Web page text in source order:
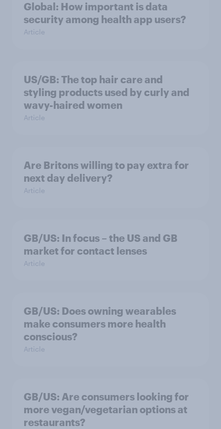
Global: How important is data
security among health app users?
Article
US/GB: The top hair care and
styling products used by curly and
wavy-haired women
Article
Are Britons willing to pay extra for
next day delivery?
Article
GB/US: In focus – the US and GB
market for contact lenses
Article
GB/US: Does owning wearables
make consumers more health
conscious?
Article
GB/US: Are consumers looking for
more vegan/vegetarian options at
restaurants?